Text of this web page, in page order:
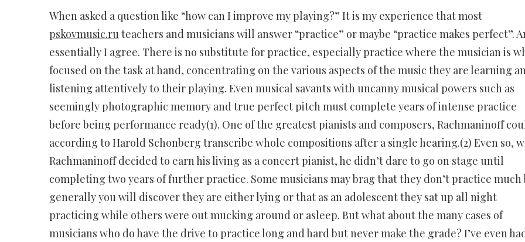
When asked a question like “how can I improve my playing?” It is my experience that most
pskovmusic.ruteachers and musicians will answer “practice” or maybe “practice makes perfect”.
essentially I agree. There is no substitute for practice, especially practice where the musician is
focused on the task at hand, concentrating on the various aspects of the music they are learning
listening attentively to their playing. Even musical savants with uncanny musical powers such as
seemingly photographic memory and true perfect pitch must complete years of intense practice
before being performance ready(1). One of the greatest pianists and composers, Rachmaninoff
according to Harold Schonberg transcribe whole compositions after a single hearing.(2) Even so,
Rachmaninoff decided to earn his living as a concert pianist, he didn’t dare to go on stage until
completing two years of further practice. Some musicians may brag that they don’t practice much
generally you will discover they are either lying or that as an adolescent they sat up all night
practicing while others were out mucking around or asleep. But what about the many cases of
musicians who do have the drive to practice long and hard but never make the grade? I’ve even